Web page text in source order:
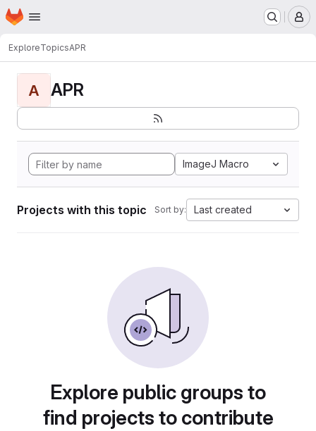
Skip to main content
Homepage
ExploreTopicsAPR
A APR
ImageJ Macro
Projects with this topic Sort by: Last created
Explore public groups to
find projects to contribute